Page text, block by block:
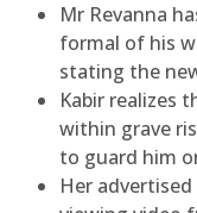
Mr Revanna
formal of his
stating the
Kabir realizes
within grave
to guard him
Her